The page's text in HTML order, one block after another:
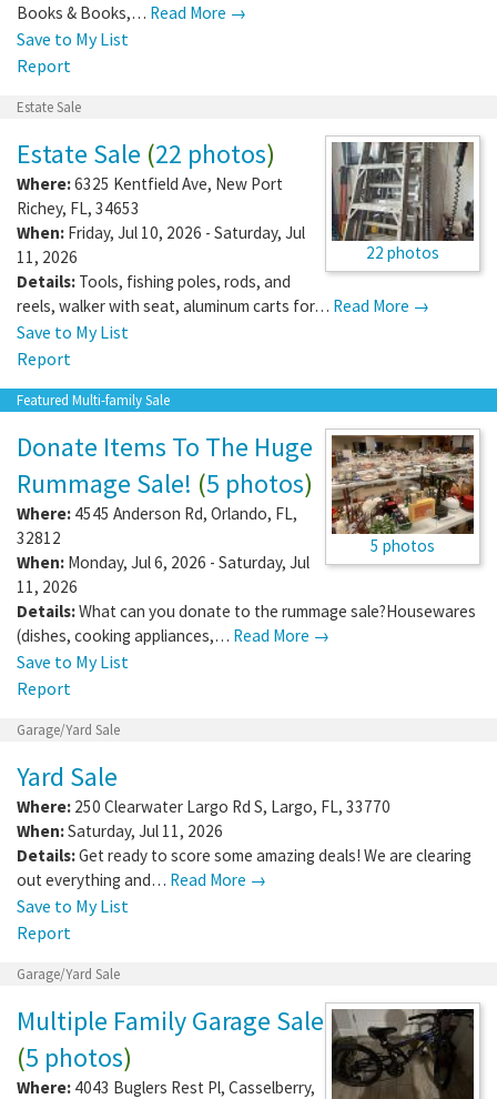
Books & Books,… Read More →
Save to My List
Report
Estate Sale
22 photos
Estate Sale (22 photos)
Where:6325 Kentfield Ave, New Port
Richey, FL, 34653
When: Friday, Jul 10, 2026 - Saturday, Jul
11, 2026
Details: Tools, fishing poles, rods, and
reels, walker with seat, aluminum carts for… Read More →
Save to My List
Report
Featured Multi-family Sale
5 photos
Donate Items To The Huge
Rummage Sale! (5 photos)
Where: 4545 Anderson Rd, Orlando, FL,
32812
When: Monday, Jul 6, 2026 - Saturday, Jul
11, 2026
Details:What can you donate to the rummage sale?Housewares
(dishes, cooking appliances,… Read More →
Save to My List
Report
Garage/Yard Sale
Yard Sale
Where: 250 Clearwater Largo Rd S, Largo, FL, 33770
When:Saturday, Jul 11, 2026
Details:Get ready to score some amazing deals! We are clearing
out everything and… Read More →
Save to My List
Report
Garage/Yard Sale
Multiple Family Garage Sale
(5 photos)
Where: 4043 Buglers Rest Pl, Casselberry,